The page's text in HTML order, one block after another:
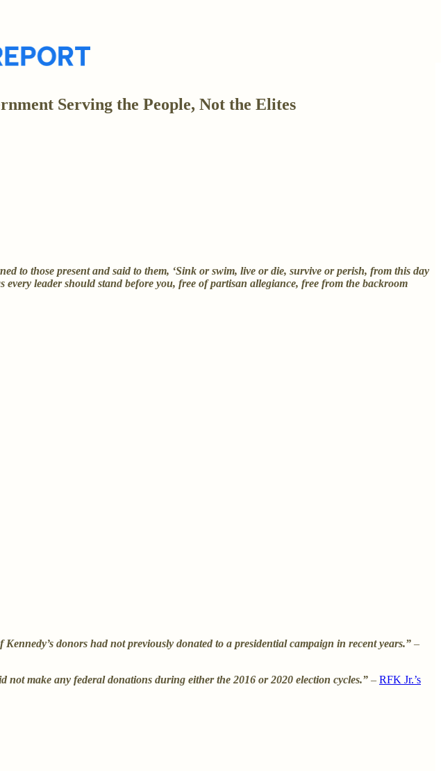
Serving the People, Not the Elites
to those present and said to them, ‘Sink or swim, live or die, survive or perish, from this day
leader should stand before you, free of partisan allegiance, free from the backroom
donors had not previously donated to a presidential campaign in recent years.” –
make any federal donations during either the 2016 or 2020 election cycles.” – RFK Jr.’s